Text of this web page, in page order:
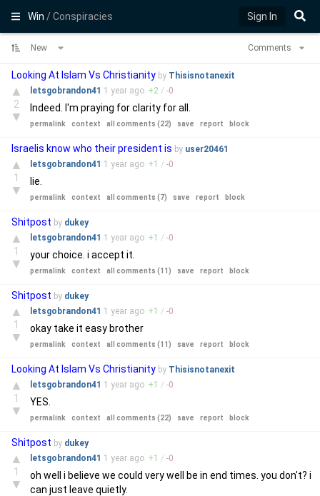
Win/ Conspiracies Sign In
New Comments
Looking At Islam Vs Christianity by Thisisnotanexit
▲
2
▼
letsgobrandon41 1 year ago +2 / -0
Indeed. I'm praying for clarity for all.
permalink context all comments (22) save report block
Israelis know who their president is by user20461
▲
1
▼
letsgobrandon41 1 year ago +1 / -0
lie.
permalink context all comments (7) save report block
Shitpost by dukey
▲
1
▼
letsgobrandon41 1 year ago +1 / -0
your choice. i accept it.
permalink context all comments (11) save report block
Shitpost by dukey
▲
1
▼
letsgobrandon41 1 year ago +1 / -0
okay take it easy brother
permalink context all comments (11) save report block
Looking At Islam Vs Christianity by Thisisnotanexit
▲
1
▼
letsgobrandon41 1 year ago +1 / -0
YES.
permalink context all comments (22) save report block
Shitpost by dukey
▲
1
▼
letsgobrandon41 1 year ago +1 / -0
oh well i believe we could very well be in end times. you don't? i
can just leave quietly.